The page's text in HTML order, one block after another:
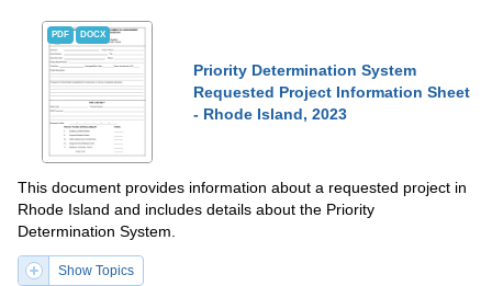
PDF DOCX
Priority Determination System
Requested Project Information Sheet
- Rhode Island, 2023
This document provides information about a requested project in
Rhode Island and includes details about the Priority
Determination System.
Show Topics